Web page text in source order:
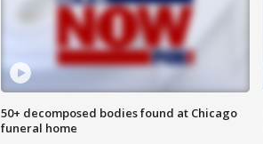
50+ decomposed bodies found at Chicago
funeral home